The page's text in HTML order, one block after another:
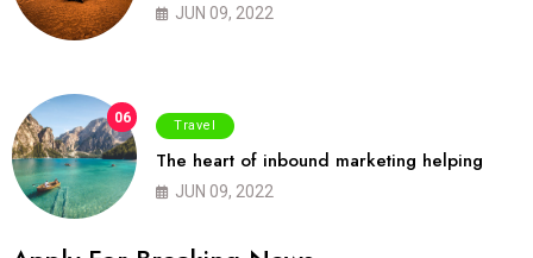
JUN 09, 2022
06 Travel
The heart of inbound marketing helping
JUN 09, 2022